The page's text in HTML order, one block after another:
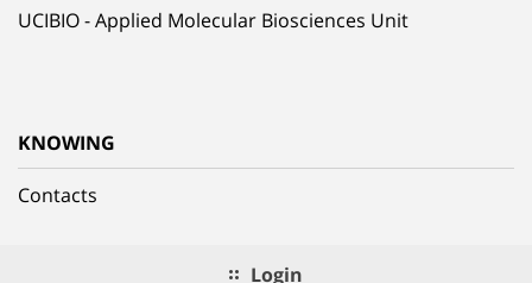
UCIBIO - Applied Molecular Biosciences Unit
KNOWING
Contacts
Login